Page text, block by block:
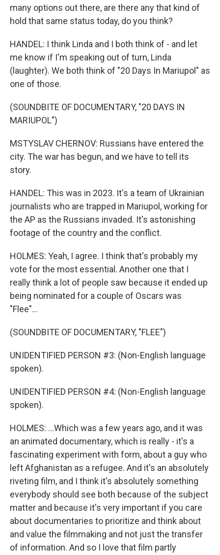
many options out there, are there any that kind of
hold that same status today, do you think?
HANDEL: I think Linda and I both think of - and let
me know if I'm speaking out of turn, Linda
(laughter). We both think of "20 Days In Mariupol" as
one of those.
(SOUNDBITE OF DOCUMENTARY, "20 DAYS IN
MARIUPOL")
MSTYSLAV CHERNOV: Russians have entered the
city. The war has begun, and we have to tell its
story.
HANDEL: This was in 2023. It's a team of Ukrainian
journalists who are trapped in Mariupol, working for
the AP as the Russians invaded. It's astonishing
footage of the country and the conflict.
HOLMES: Yeah, I agree. I think that's probably my
vote for the most essential. Another one that I
really think a lot of people saw because it ended up
being nominated for a couple of Oscars was
"Flee"...
(SOUNDBITE OF DOCUMENTARY, "FLEE")
UNIDENTIFIED PERSON #3: (Non-English language
spoken).
UNIDENTIFIED PERSON #4: (Non-English language
spoken).
HOLMES: ...Which was a few years ago, and it was
an animated documentary, which is really - it's a
fascinating experiment with form, about a guy who
left Afghanistan as a refugee. And it's an absolutely
riveting film, and I think it's absolutely something
everybody should see both because of the subject
matter and because it's very important if you care
about documentaries to prioritize and think about
and value the filmmaking and not just the transfer
of information. And so I love that film partly